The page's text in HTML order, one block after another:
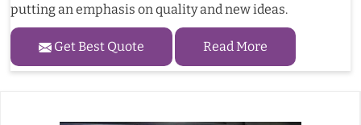
putting an emphasis on quality and new ideas.
Get Best Quote Read More